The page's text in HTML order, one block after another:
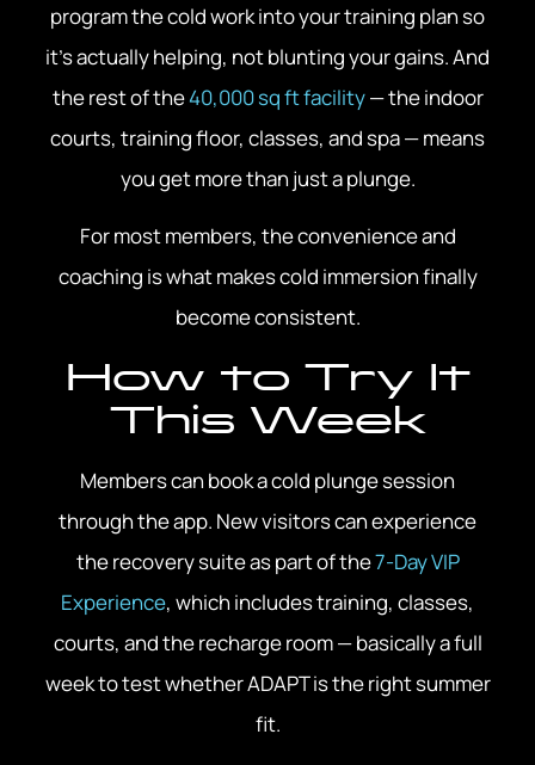
program the cold work into your training plan so
it’s actually helping, not blunting your gains. And
the rest of the40,000 sq ft facility— the indoor
courts, training floor, classes, and spa — means
you get more than just a plunge.
For most members, the convenience and
coaching is what makes cold immersion finally
become consistent.
How to Try It
This Week
Members can book a cold plunge session
through the app. New visitors can experience
the recovery suite as part of the7-Day VIP
Experience, which includes training, classes,
courts, and the recharge room — basically a full
week to test whether ADAPT is the right summer
fit.